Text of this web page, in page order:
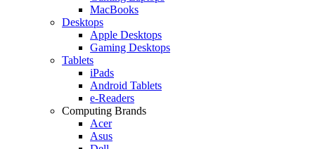
MacBooks
Desktops
Apple Desktops
Gaming Desktops
Tablets
iPads
Android Tablets
e-Readers
Computing Brands
Acer
Asus